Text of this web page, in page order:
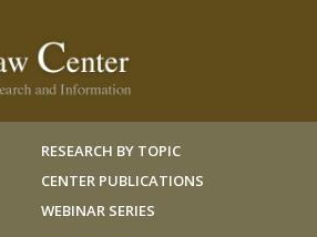
RESEARCH BY TOPIC
CENTER PUBLICATIONS
WEBINAR SERIES